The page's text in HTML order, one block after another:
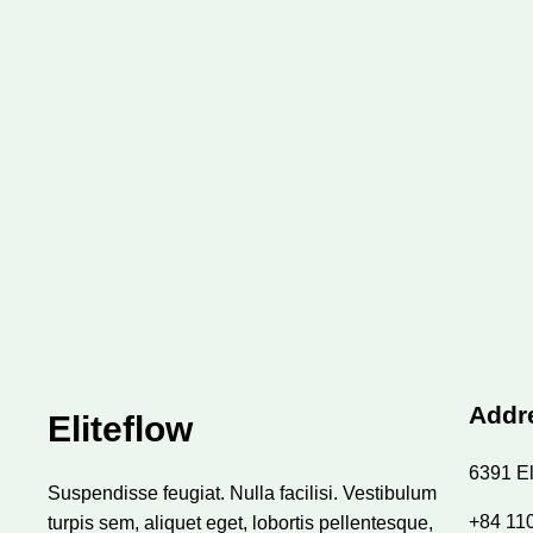
Eliteflow
Suspendisse feugiat. Nulla facilisi. Vestibulum
turpis sem, aliquet eget, lobortis pellentesque,
6391
+84